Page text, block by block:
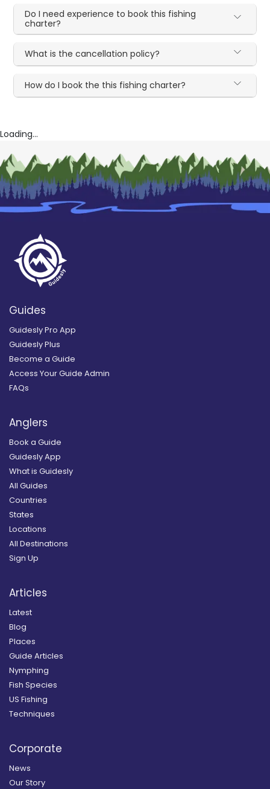
Do I need experience to book this fishing
charter?
What is the cancellation policy?
How do I book the this fishing charter?
Loading...
Guides
Guidesly Pro App
Guidesly Plus
Become a Guide
Access Your Guide Admin
FAQs
Anglers
Book a Guide
Guidesly App
What is Guidesly
All Guides
Countries
States
Locations
All Destinations
Sign Up
Articles
Latest
Blog
Places
Guide Articles
Nymphing
Fish Species
US Fishing
Techniques
Corporate
News
Our Story